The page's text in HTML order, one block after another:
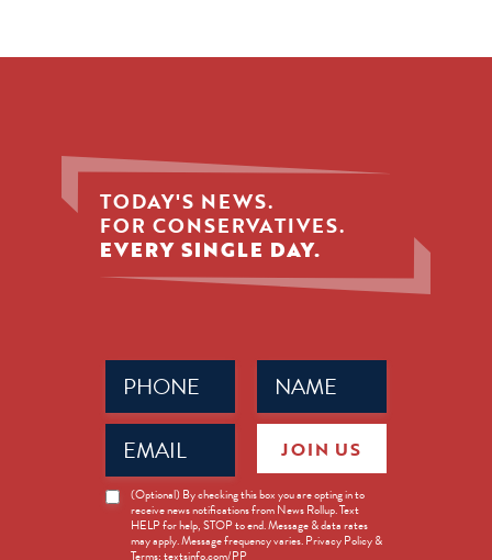
TODAY'S NEWS.
FOR CONSERVATIVES.
EVERY SINGLE DAY.
Name
(Required)
Phone
(Required)
Email
(Required)
News
Opt-
(Optional) By checking this box you are opting in to
receive news notifications from News Rollup. Text
HELP for help, STOP to end. Message & data rates
may apply. Message frequency varies. Privacy Policy &
JOIN US